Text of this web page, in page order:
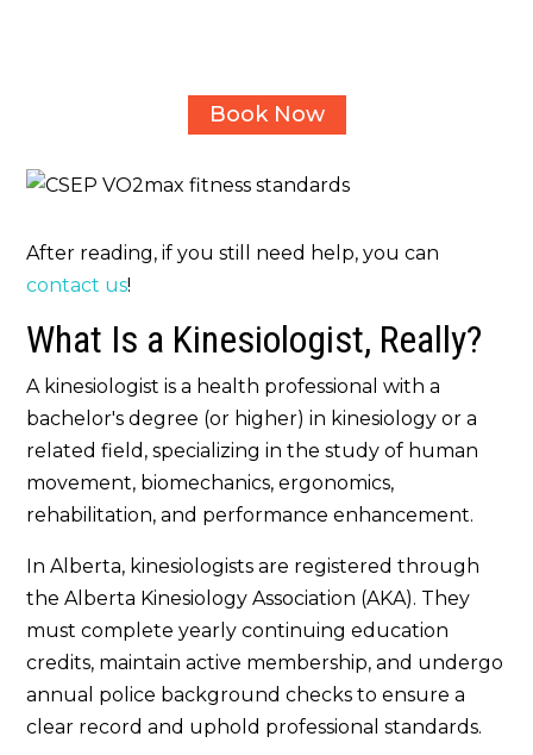
Book Now
After reading, if you still need help, you can
contact us!
What Is a Kinesiologist, Really?
A kinesiologist is a health professional with a
bachelor's degree (or higher) in kinesiology or a
related field, specializing in the study of human
movement, biomechanics, ergonomics,
rehabilitation, and performance enhancement.
In Alberta, kinesiologists are registered through
the Alberta Kinesiology Association (AKA). They
must complete yearly continuing education
credits, maintain active membership, and undergo
annual police background checks to ensure a
clear record and uphold professional standards.